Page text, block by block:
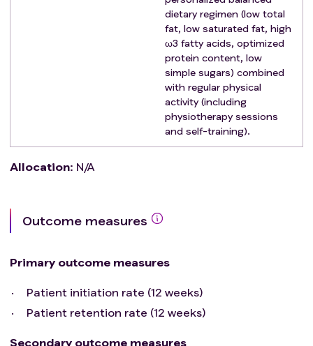
diseases affecting the bone with history of
Clinically significant cardiovascular disease (i.e.
myocardial infarction within 6 months before
screening; uncontrolled angina within 3 months
before screening; congestive heart failure New
York Heart Association class 3 or 4; history of
clinically significant arrhythmias; uncontrolled
Hg at screening)
Any concurrent disease or comorbid condition
participate in the study
dietary regimen (low total
fat, low saturated fat, high
ω3 fatty acids, optimized
protein content, low
simple sugars) combined
with regular physical
activity (including
physiotherapy sessions
and self-training).
Allocation: N/A
Outcome measures
Primary outcome measures
Patient initiation rate (12 weeks)
Patient retention rate (12 weeks)
Secondary outcome measures